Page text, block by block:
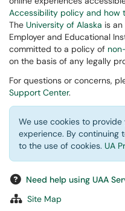
Accessibility policy and how
The University of Alaska is
Employer and Educational
committed to a policy of
on the basis of any legally
For questions or concerns,
Support Center.
We use cookies to
experience. By continuing
to the use of cookies. UA
Need help using UAA
Site Map